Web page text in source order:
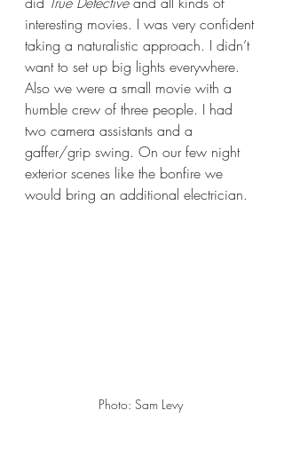
interesting movies. I was very confident
taking a naturalistic approach. I didn’t
want to set up big lights everywhere.
Also we were a small movie with a
humble crew of three people. I had
two camera assistants and a
gaffer/grip swing. On our few night
exterior scenes like the bonfire we
would bring an additional electrician.
Photo: Sam Levy